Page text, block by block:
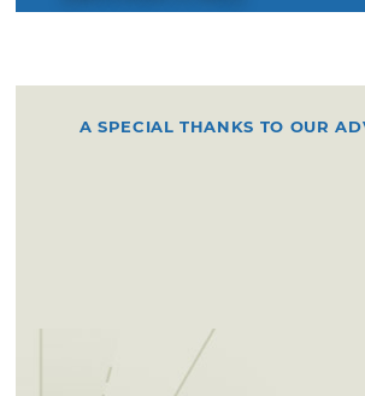
A SPECIAL THANKS TO OUR